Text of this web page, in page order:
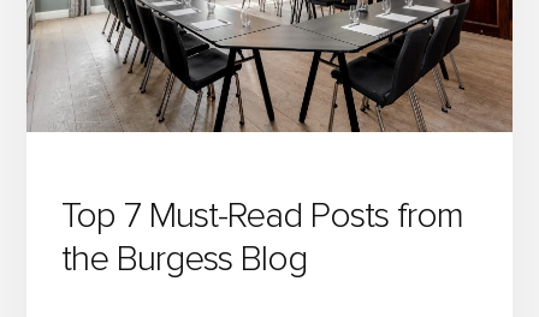
PROCUREMENT
AND
MOVING
CLOSER
Top 7 Must-Read Posts from
the Burgess Blog